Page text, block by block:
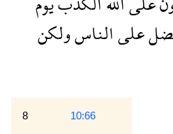
علىالناسولكن
8 10:66